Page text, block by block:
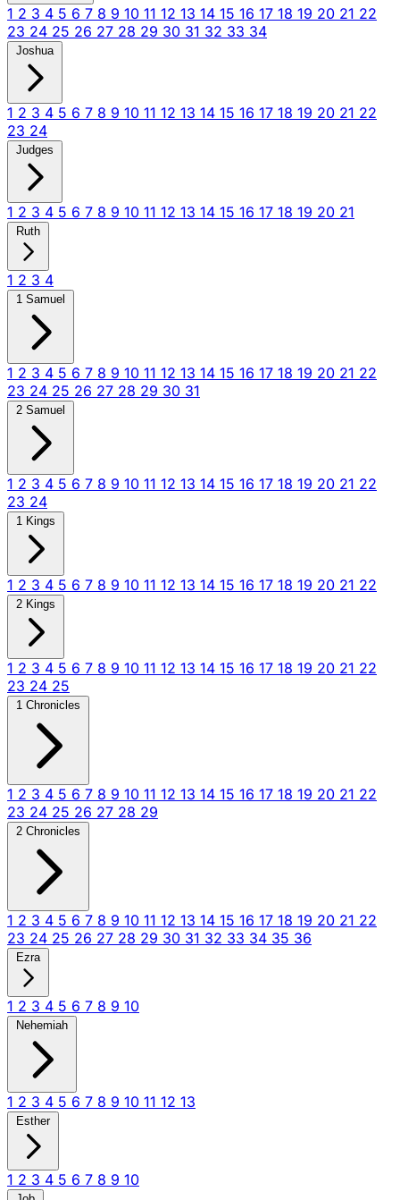
1 2 3 4 5 6 7 8 9 10 11 12 13 14 15 16 17 18 19 20 21 22
23 24 25 26 27 28 29 30 31 32 33 34
Joshua
1 2 3 4 5 6 7 8 9 10 11 12 13 14 15 16 17 18 19 20 21 22
23 24
Judges
1 2 3 4 5 6 7 8 9 10 11 12 13 14 15 16 17 18 19 20 21
Ruth
1 2 3 4
1 Samuel
1 2 3 4 5 6 7 8 9 10 11 12 13 14 15 16 17 18 19 20 21 22
23 24 25 26 27 28 29 30 31
2 Samuel
1 2 3 4 5 6 7 8 9 10 11 12 13 14 15 16 17 18 19 20 21 22
23 24
1 Kings
1 2 3 4 5 6 7 8 9 10 11 12 13 14 15 16 17 18 19 20 21 22
2 Kings
1 2 3 4 5 6 7 8 9 10 11 12 13 14 15 16 17 18 19 20 21 22
23 24 25
1 Chronicles
1 2 3 4 5 6 7 8 9 10 11 12 13 14 15 16 17 18 19 20 21 22
23 24 25 26 27 28 29
2 Chronicles
1 2 3 4 5 6 7 8 9 10 11 12 13 14 15 16 17 18 19 20 21 22
23 24 25 26 27 28 29 30 31 32 33 34 35 36
Ezra
1 2 3 4 5 6 7 8 9 10
Nehemiah
1 2 3 4 5 6 7 8 9 10 11 12 13
Esther
1 2 3 4 5 6 7 8 9 10